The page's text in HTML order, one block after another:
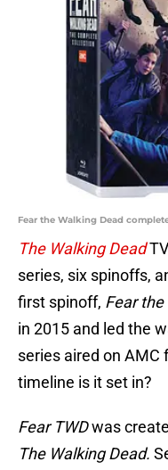
Fear the Walking Dead
The Walking Dead
series, six spinoffs,
first spinoff, Fear the
in 2015 and led the
series aired on
timeline is it set in?
Fear TWDwas
The Walking Dead.